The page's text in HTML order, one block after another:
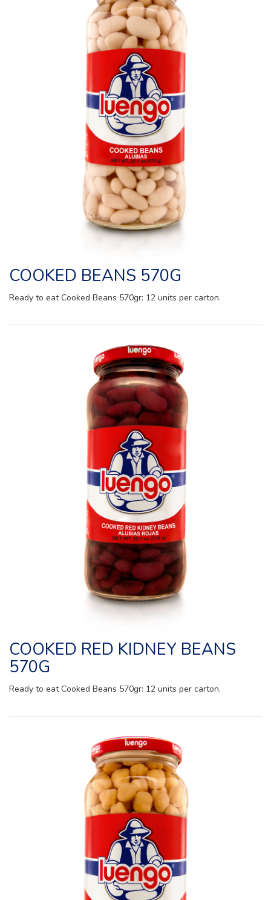
COOKED BEANS 570G
Ready to eat Cooked Beans 570gr: 12 units per carton.
COOKED RED KIDNEY BEANS
570G
Ready to eat Cooked Beans 570gr: 12 units per carton.